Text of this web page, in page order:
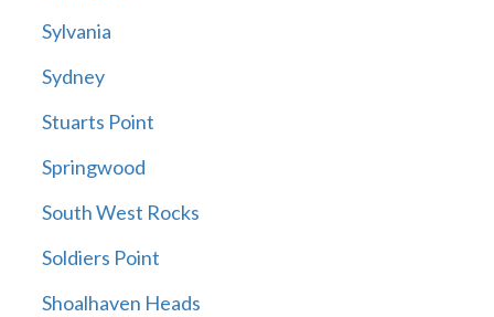
Sylvania
Sydney
Stuarts Point
Springwood
South West Rocks
Soldiers Point
Shoalhaven Heads